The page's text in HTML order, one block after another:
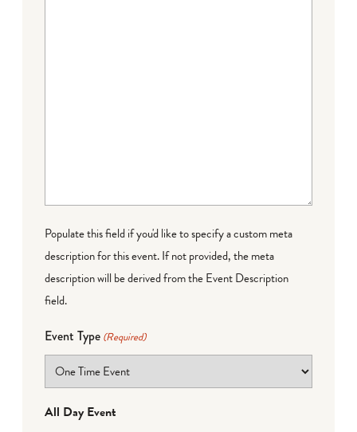
Populate this field if you'd like to specify a custom meta
description for this event. If not provided, the meta
description will be derived from the Event Description
field.
Event Type (Required)
All Day Event